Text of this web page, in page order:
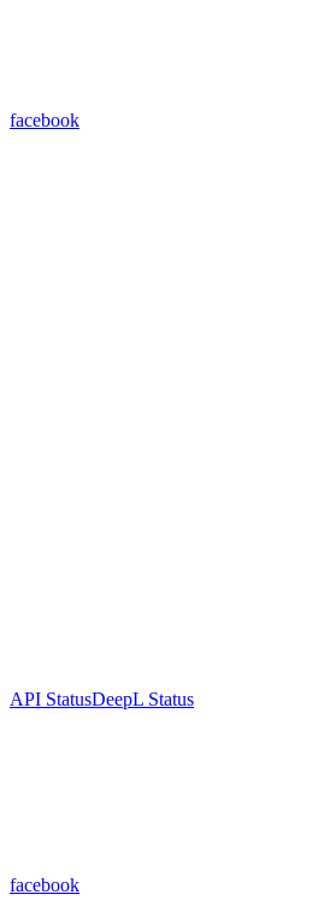
facebook
API StatusDeepL Status
facebook